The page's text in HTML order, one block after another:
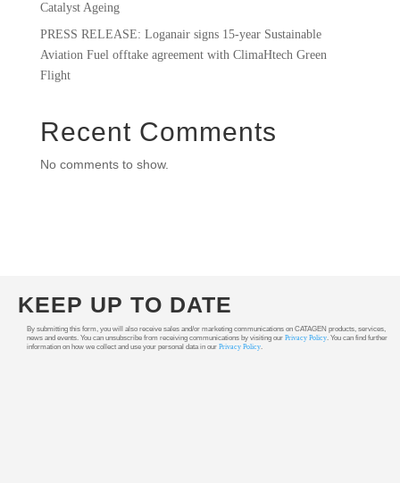
Catalyst Ageing
PRESS RELEASE: Loganair signs 15-year Sustainable
Aviation Fuel offtake agreement with ClimaHtech Green
Flight
Recent Comments
No comments to show.
KEEP UP TO DATE
By submitting this form, you will also receive sales and/or marketing communications on CATAGEN products, services,
news and events. You can unsubscribe from receiving communications by visiting our Privacy Policy. You can find further
information on how we collect and use your personal data in our Privacy Policy.